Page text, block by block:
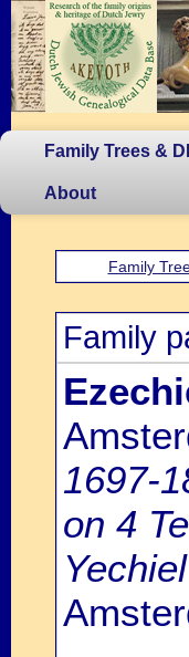
Family Trees &
About
Family
Family
1697-
on 4